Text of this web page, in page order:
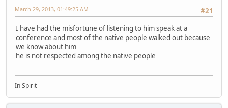
#21
March 29, 2013, 01:49:25 AM
I have had the misfortune of listening to him speak at a
conference and most of the native people walked out because
we know about him
he is not respected among the native people
In Spirit